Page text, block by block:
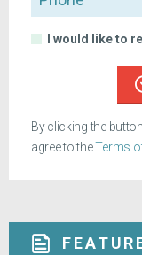
I would like to
By clicking the
agree to theTerms